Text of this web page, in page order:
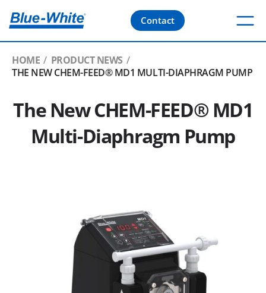
Contact
HOME
PRODUCT NEWS
THE NEW CHEM-FEED® MD1 MULTI-DIAPHRAGM PUMP
The New CHEM-FEED® MD1
Multi-Diaphragm Pump